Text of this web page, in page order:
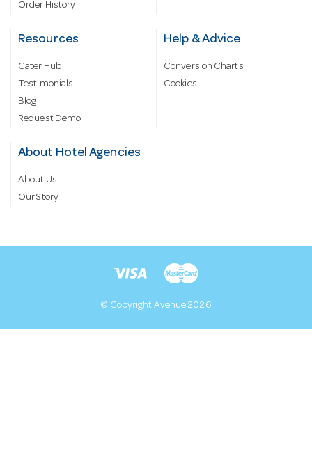
Order History
Resources
Cater Hub
Testimonials
Blog
Request Demo
Help & Advice
Conversion Charts
Cookies
About Hotel Agencies
About Us
Our Story
© Copyright Avenue 2026